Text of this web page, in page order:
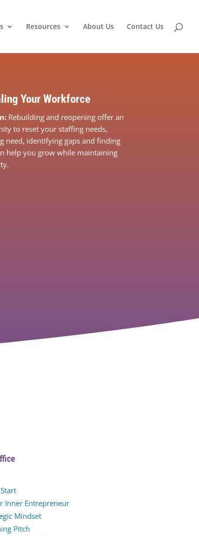
Resources About Us Contact Us
Your Workforce
Rebuilding and reopening offer an
to reset your staffing needs,
need, identifying gaps and finding
help you grow while maintaining
Inner Entrepreneur
Mindset
Pitch